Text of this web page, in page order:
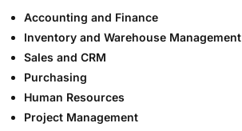
Accounting and Finance
Inventory and Warehouse Management
Sales and CRM
Purchasing
Human Resources
Project Management